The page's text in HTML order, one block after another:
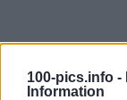
100-pics.info -
Information